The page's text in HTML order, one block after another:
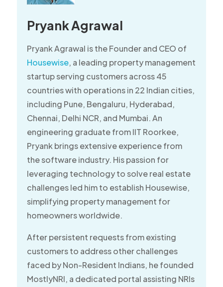
Pryank Agrawal
Pryank Agrawal is the Founder and CEO of
Housewise, a leading property management
startup serving customers across 45
countries with operations in 22 Indian cities,
including Pune, Bengaluru, Hyderabad,
Chennai, Delhi NCR, and Mumbai. An
engineering graduate from IIT Roorkee,
Pryank brings extensive experience from
the software industry. His passion for
leveraging technology to solve real estate
challenges led him to establish Housewise,
simplifying property management for
homeowners worldwide.
After persistent requests from existing
customers to address other challenges
faced by Non-Resident Indians, he founded
MostlyNRI, a dedicated portal assisting NRIs